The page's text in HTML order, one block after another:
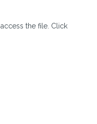
the file. Click